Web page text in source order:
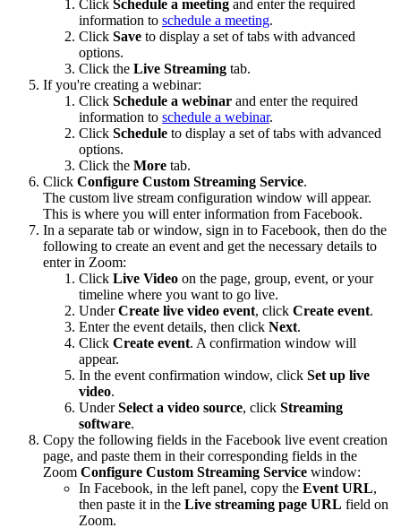
Click Schedule a meeting and enter the required
information to schedule a meeting.
Click Save to display a set of tabs with advanced
options.
Click the Live Streaming tab.
If you're creating a webinar:
Click Schedule a webinar and enter the required
information to schedule a webinar.
Click Schedule to display a set of tabs with advanced
options.
Click the More tab.
Click Configure Custom Streaming Service.
The custom live stream configuration window will appear.
This is where you will enter information from Facebook.
In a separate tab or window, sign in to Facebook, then do the
following to create an event and get the necessary details to
enter in Zoom:
Click Live Video on the page, group, event, or your
timeline where you want to go live.
UnderCreate live video event, click Create event.
Enter the event details, then click Next.
Click Create event. A confirmation window will
appear.
In the event confirmation window, click Set up live
video.
UnderSelect a video source, click Streaming
software.
Copy the following fields in the Facebook live event creation
page, and paste them in their corresponding fields in the
Zoom Configure Custom Streaming Service window:
In Facebook, in the left panel, copy the Event URL,
then paste it in the Live streaming page URL field on
Zoom.